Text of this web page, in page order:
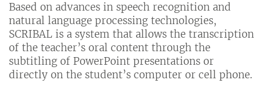
Based on advances in speech recognition and
natural language processing technologies,
SCRIBAL is a system that allows the transcription
of the teacher’s oral content through the
subtitling of PowerPoint presentations or
directly on the student’s computer or cell phone.